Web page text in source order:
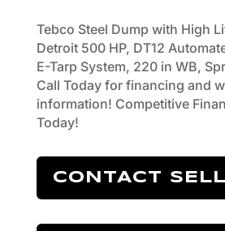
Tebco Steel Dump with High
Detroit 500 HP, DT12
E-Tarp System, 220 in WB,
Call Today for financing and
information! Competitive
Today!
CONTACT